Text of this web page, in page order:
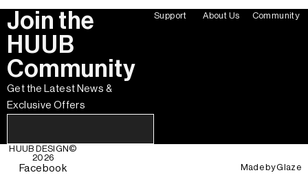
Join the
HUUB
Community
Get the Latest News &
Exclusive Offers
Support About Us Community
HUUB DESIGN ©
2026
Facebook
Made byGlaze